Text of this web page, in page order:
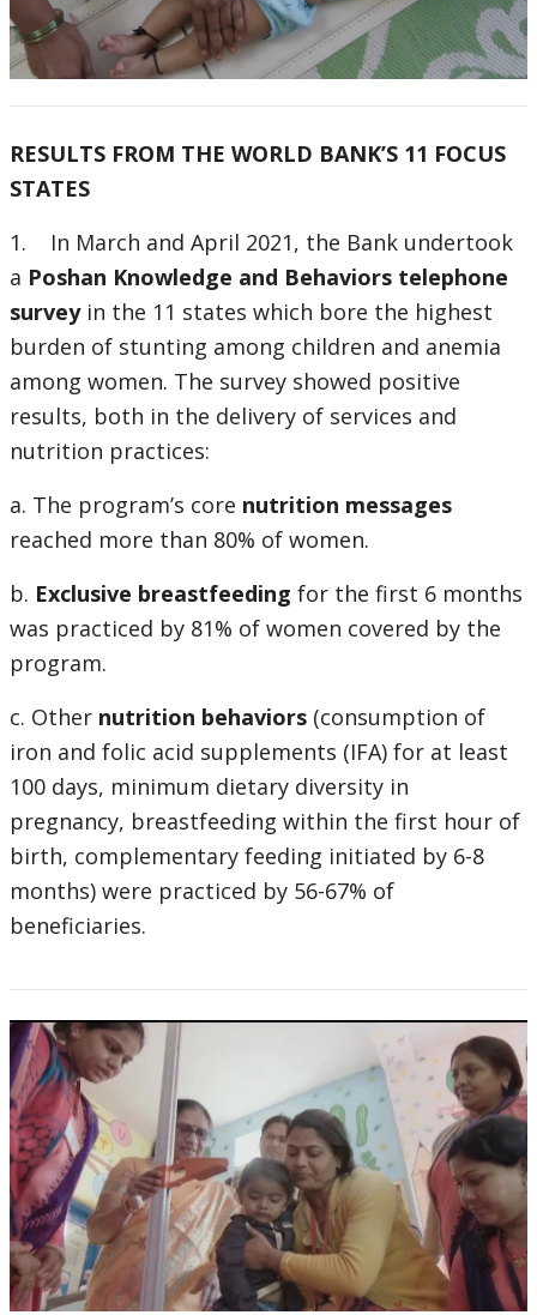
RESULTS FROM THE WORLD BANK’S 11 FOCUS
STATES
1. In March and April 2021, the Bank undertook
a Poshan Knowledge and Behaviors telephone
surveyin the 11 states which bore the highest
burden of stunting among children and anemia
among women. The survey showed positive
results, both in the delivery of services and
nutrition practices:
a. The program’s core nutrition messages
reached more than 80% of women.
b. Exclusive breastfeeding for the first 6 months
was practiced by 81% of women covered by the
program.
c. Other nutrition behaviors (consumption of
iron and folic acid supplements (IFA) for at least
100 days, minimum dietary diversity in
pregnancy, breastfeeding within the first hour of
birth, complementary feeding initiated by 6-8
months) were practiced by 56-67% of
beneficiaries.